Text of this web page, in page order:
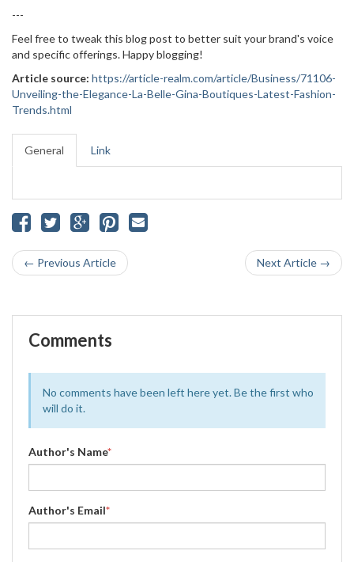
---
Feel free to tweak this blog post to better suit your brand's voice
and specific offerings. Happy blogging!
Article source: https://article-realm.com/article/Business/71106-
Unveiling-the-Elegance-La-Belle-Gina-Boutiques-Latest-Fashion-
Trends.html
General Link
← Previous Article Next Article →
Comments
No comments have been left here yet. Be the first who
will do it.
Author's Name*
Author's Email*